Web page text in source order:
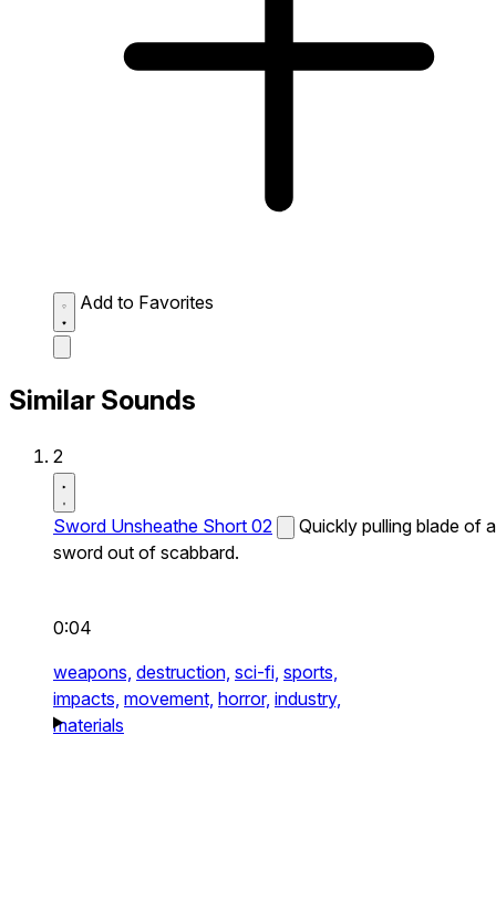
Add to Favorites
Similar Sounds
2
Sword Unsheathe Short 02
Quickly pulling blade of a
sword out of scabbard.
0:04
weapons, destruction, sci-fi, sports,
impacts, movement, horror, industry,
materials